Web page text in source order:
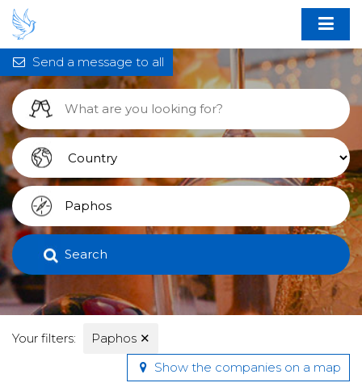
Search
Your filters: Paphos ✕
Send a message to all
Show the companies on a map